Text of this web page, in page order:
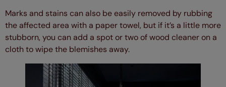
Marks and stains can also be easily removed by rubbing
the affected area with a paper towel, but if it’s a little more
stubborn, you can add a spot or two of wood cleaner on a
cloth to wipe the blemishes away.